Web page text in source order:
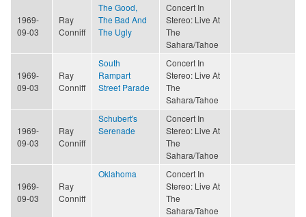
1969-
09-03
Ray
Conniff
The Good,
The Bad And
The Ugly
Concert In
Stereo: Live At
The
Sahara/Tahoe
1969-
09-03
Ray
Conniff
South
Rampart
Street Parade
Concert In
Stereo: Live At
The
Sahara/Tahoe
1969-
09-03
Ray
Conniff
Schubert's
Serenade
Concert In
Stereo: Live At
The
Sahara/Tahoe
1969-
09-03
Ray
Conniff
Oklahoma
Concert In
Stereo: Live At
The
Sahara/Tahoe